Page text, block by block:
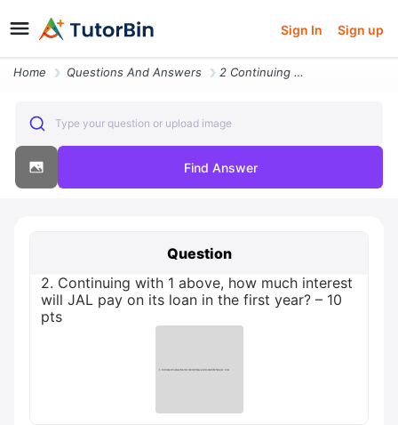
Sign In Sign up
Home Questions And Answers 2 Continuing With 1 Above How Much Interest Will Jal Pay On Its Loan I
Type your question or upload image
Find Answer
Question
2. Continuing with 1 above, how much interest
will JAL pay on its loan in the first year? – 10
pts